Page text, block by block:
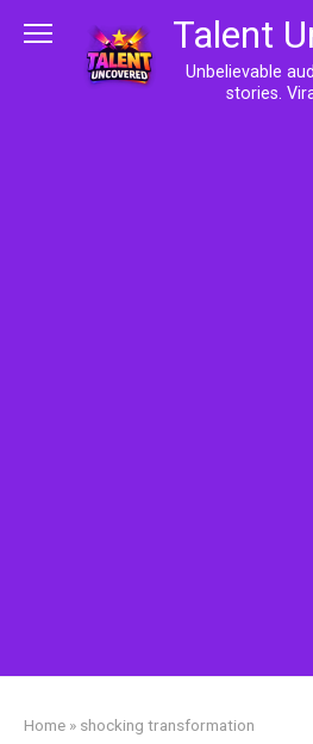
Talent
Unbelievable
stories.
Home » shocking transformation